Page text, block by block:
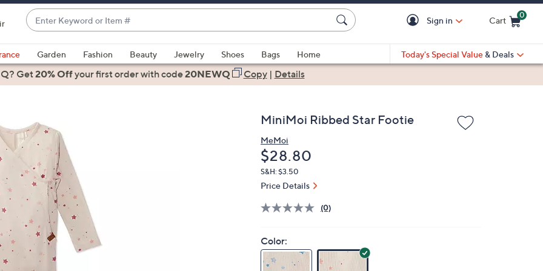
Enter
Keyword
or
Item
#
suggestions
are
up
and
down
arrow
keys
or
swipe
left
and
right
Sign in Cart
0
Garden Fashion Beauty Jewelry Shoes Bags
Home
Today's Special Value & Deals
Get20% Offyour first orderwith code20NEWQ Copy| Details
MiniMoi Ribbed Star Footie
MeMoi
Deleted
$28.80
S&H: $3.50
Price Details
(0)
Color: